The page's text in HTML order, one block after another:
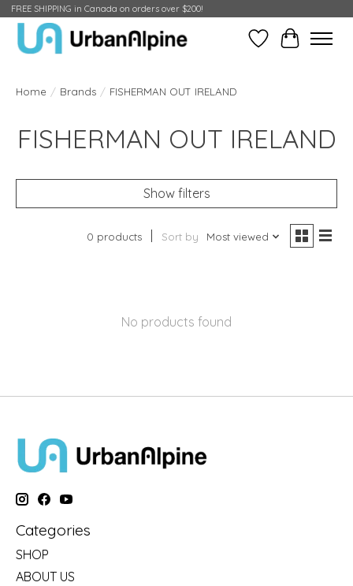
FREE SHIPPING in Canada on orders over $200!
Wish ListCart
Home / Brands / FISHERMAN OUT IRELAND
FISHERMAN OUT IRELAND
Show filters
0 products Sort by Most viewed
No products found
Categories
SHOP
ABOUT US